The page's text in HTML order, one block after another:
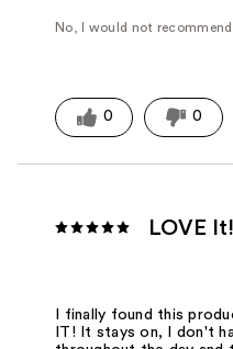
No, I would not
0 0
LOVE
I finally found this
IT! It stays on, I don't